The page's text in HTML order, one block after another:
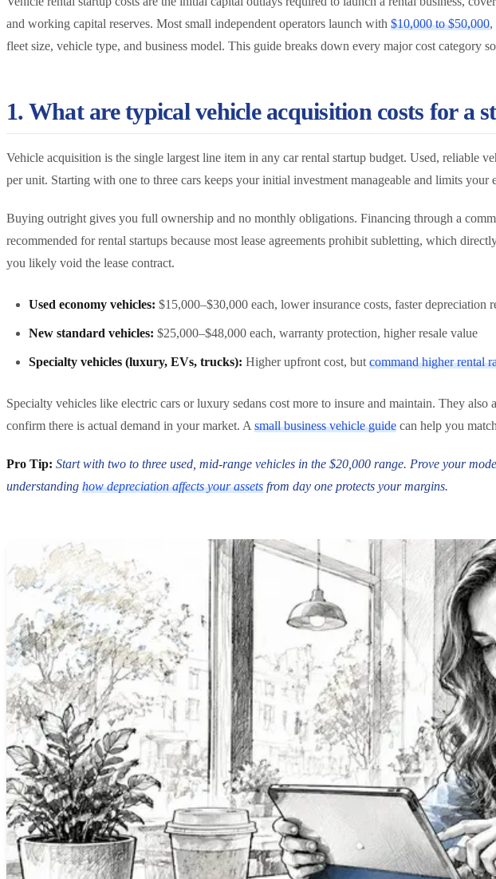
and working capital reserves. Most small independent operators launch with $10,000 to $50,000,
fleet size, vehicle type, and business model. This guide breaks down every major cost category
1. What are typical vehicle acquisition costs for a
Vehicle acquisition is the single largest line item in any car rental startup budget. Used, reliable
per unit. Starting with one to three cars keeps your initial investment manageable and limits your
Buying outright gives you full ownership and no monthly obligations. Financing through a
recommended for rental startups because most lease agreements prohibit subletting, which
you likely void the lease contract.
Used economy vehicles: $15,000–$30,000 each, lower insurance costs, faster depreciation
New standard vehicles: $25,000–$48,000 each, warranty protection, higher resale value
Specialty vehicles (luxury, EVs, trucks): Higher upfront cost, but command higher rental
Specialty vehicles like electric cars or luxury sedans cost more to insure and maintain. They
confirm there is actual demand in your market. A small business vehicle guide can help you
Pro Tip: Start with two to three used, mid-range vehicles in the $20,000 range. Prove your
understanding how depreciation affects your assets from day one protects your margins.